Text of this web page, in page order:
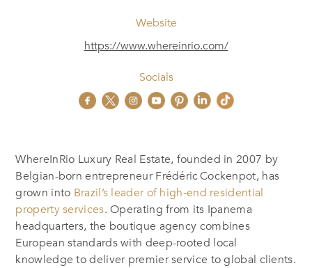
Website
https://www.whereinrio.com/
Socials
WhereInRio Luxury Real Estate, founded in 2007 by
Belgian-born entrepreneur Frédéric Cockenpot, has
grown into Brazil’s leader of high‑end residential
property services.Operating from its Ipanema
headquarters, the boutique agency combines
European standards with deep-rooted local
knowledge to deliver premier service to global clients.